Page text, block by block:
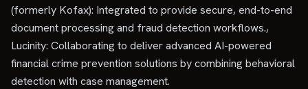
(formerly Kofax): Integrated to provide secure, end-to-end
document processing and fraud detection workflows.,
Lucinity: Collaborating to deliver advanced AI-powered
financial crime prevention solutions by combining behavioral
detection with case management.